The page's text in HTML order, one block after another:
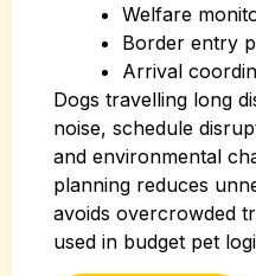
Welfare
Border entry
Arrival
Dogs travelling long
noise, schedule
and environmental
planning reduces
avoids overcrowded
used in budget pet